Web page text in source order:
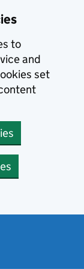
to
and
set